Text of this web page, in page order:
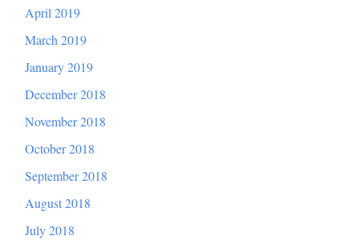
April 2019
March 2019
January 2019
December 2018
November 2018
October 2018
September 2018
August 2018
July 2018